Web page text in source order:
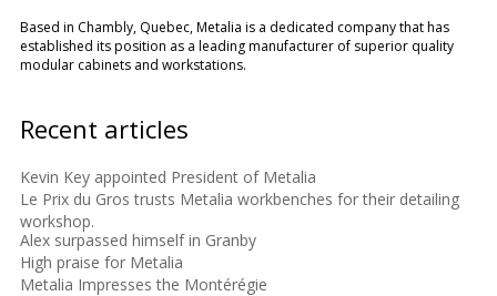
Based in Chambly, Quebec, Metalia is a dedicated company that has
established its position as a leading manufacturer of superior quality
modular cabinets and workstations.
Recent articles
Kevin Key appointed President of Metalia
Le Prix du Gros trusts Metalia workbenches for their detailing
workshop.
Alex surpassed himself in Granby
High praise for Metalia
Metalia Impresses the Montérégie